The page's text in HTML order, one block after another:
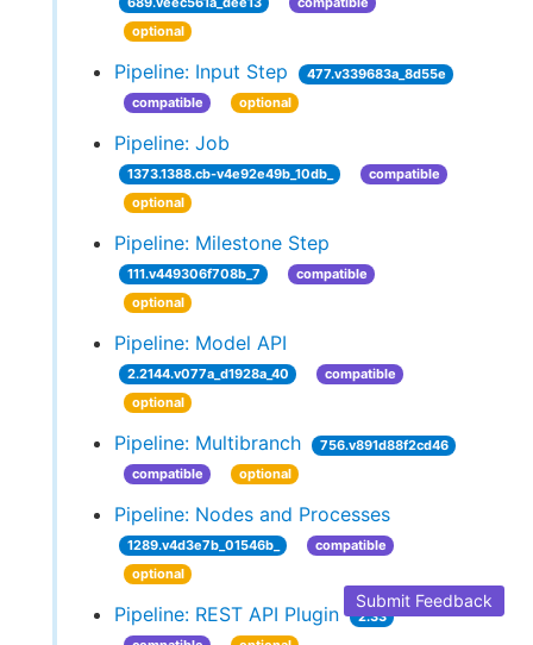
optional
Pipeline: Input Step
477.v339683a_8d55e
compatible
optional
Pipeline: Job
1373.1388.cb-v4e92e49b_10db_
compatible
optional
Pipeline: Milestone Step
111.v449306f708b_7
compatible
optional
Pipeline: Model API
2.2144.v077a_d1928a_40
compatible
optional
Pipeline: Multibranch
756.v891d88f2cd46
compatible
optional
Pipeline: Nodes and Processes
1289.v4d3e7b_01546b_
compatible
optional
Pipeline: REST API Plugin
2.33
Submit Feedback